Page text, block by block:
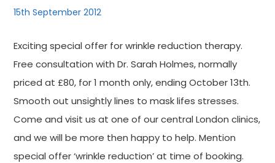
15th September 2012
Exciting special offer for wrinkle reduction therapy.
Free consultation with Dr. Sarah Holmes, normally
priced at £80, for 1 month only, ending October 13th.
Smooth out unsightly lines to mask lifes stresses.
Come and visit us at one of our central London clinics,
and we will be more then happy to help. Mention
special offer ‘wrinkle reduction’ at time of booking.